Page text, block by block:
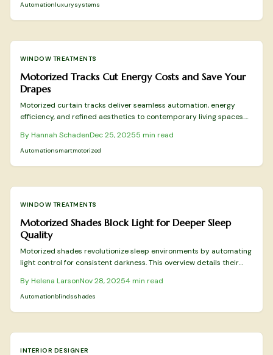
reasons why designers view it as the premier enhancement for a
Automationluxurysystems
WINDOW TREATMENTS
Motorized Tracks Cut Energy Costs and Save Your
Drapes
Motorized curtain tracks deliver seamless automation, energy
efficiency, and refined aesthetics to contemporary living spaces.
minimized wear on fabrics, these systems exceed the capabilities
of conventional rods in functionality and elegance. Discover
By Hannah SchadenDec 25, 20255 min read
Automationsmartmotorized
WINDOW TREATMENTS
Motorized Shades Block Light for Deeper Sleep
Quality
Motorized shades revolutionize sleep environments by automating
light control for consistent darkness. This overview details their
and integration strategies endorsed by professionals for optimal
rest.
By Helena LarsonNov 28, 20254 min read
Automationblindsshades
INTERIOR DESIGNER